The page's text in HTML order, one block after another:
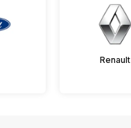
Renault